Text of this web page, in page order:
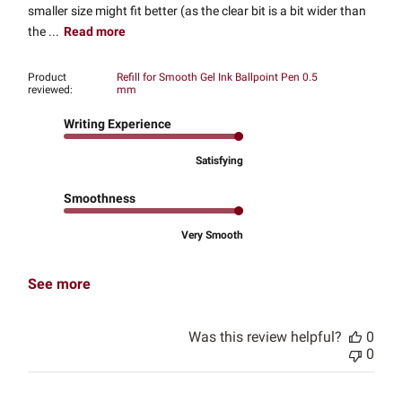
smaller size might fit better (as the clear bit is a bit wider than
the ... Read more
Product
reviewed:
Refill for Smooth Gel Ink Ballpoint Pen 0.5
mm
Writing Experience
Satisfying
Smoothness
Very Smooth
See more
Was this review helpful?
0
0